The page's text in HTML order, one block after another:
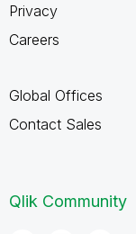
Privacy
Careers
Global Offices
Contact Sales
Qlik Community